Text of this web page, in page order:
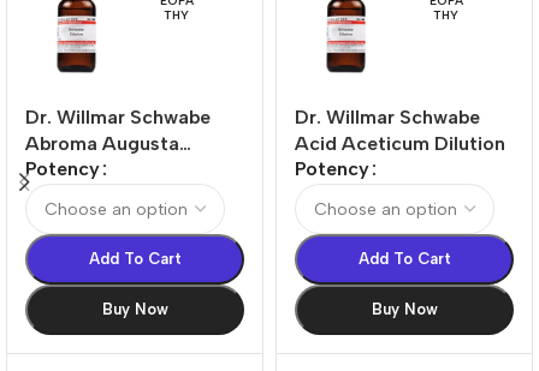
THY
Dr. Willmar Schwabe
Abroma Augusta
Dilution
Potency
Add To Cart
Buy Now
THY
Dr. Willmar Schwabe
Acid Aceticum Dilution
Potency
Add To Cart
Buy Now